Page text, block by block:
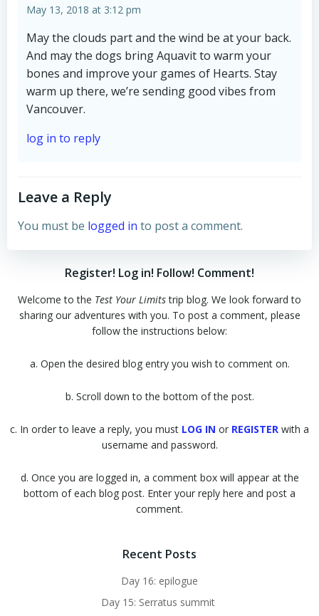
May 13, 2018 at 3:12 pm
May the clouds part and the wind be at your back.
And may the dogs bring Aquavit to warm your
bones and improve your games of Hearts. Stay
warm up there, we’re sending good vibes from
Vancouver.
log in to reply
Leave a Reply
You must be logged in to post a comment.
Register! Log in! Follow! Comment!
Welcome to the Test Your Limitstrip blog. We look forward to
sharing our adventures with you. To post a comment, please
follow the instructions below:
a. Open the desired blog entry you wish to comment on.
b. Scroll down to the bottom of the post.
c. In order to leave a reply, you must LOG IN or REGISTER with a
username and password.
d. Once you are logged in, a comment box will appear at the
bottom of each blog post. Enter your reply here and post a
comment.
Recent Posts
Day 16: epilogue
Day 15: Serratus summit